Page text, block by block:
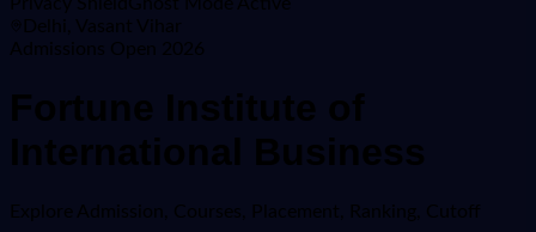
Delhi, Vasant Vihar
Admissions Open 2026
Fortune Institute of
International Business
Explore Admission, Courses, Placement, Ranking, Cutoff